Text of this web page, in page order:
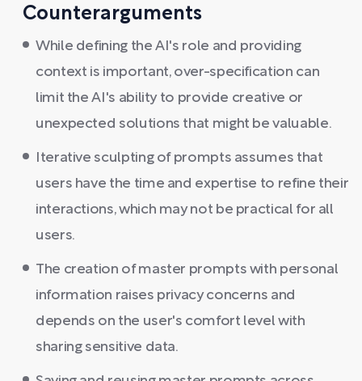
Counterarguments
While defining the AI's role and providing
context is important, over-specification can
limit the AI's ability to provide creative or
unexpected solutions that might be valuable.
Iterative sculpting of prompts assumes that
users have the time and expertise to refine their
interactions, which may not be practical for all
users.
The creation of master prompts with personal
information raises privacy concerns and
depends on the user's comfort level with
sharing sensitive data.